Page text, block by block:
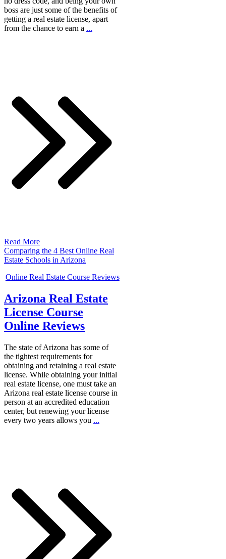
boss are just some of the benefits of
getting a real estate license, apart
from the chance to earn a ...
Read More
Comparing the 4 Best Online Real
Estate Schools in Arizona
Online Real Estate Course Reviews
Arizona Real Estate
License Course
Online Reviews
The state of Arizona has some of
the tightest requirements for
obtaining and retaining a real estate
license. While obtaining your initial
real estate license, one must take an
Arizona real estate license course in
person at an accredited education
center, but renewing your license
every two years allows you ...